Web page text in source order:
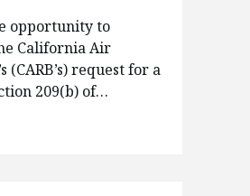
opportunity to
California Air
(CARB’s) request for a
209(b) of…